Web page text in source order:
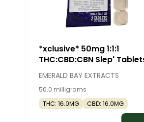
*xclusive* 50mg 1:1:1
THC:CBD:CBN Slep'
(50mg - 2 pack) - Emerald
Bay Extracts
EMERALD BAY EXTRACTS
50.0 milligrams
THC: 16.0MG
CBD: 16.0MG